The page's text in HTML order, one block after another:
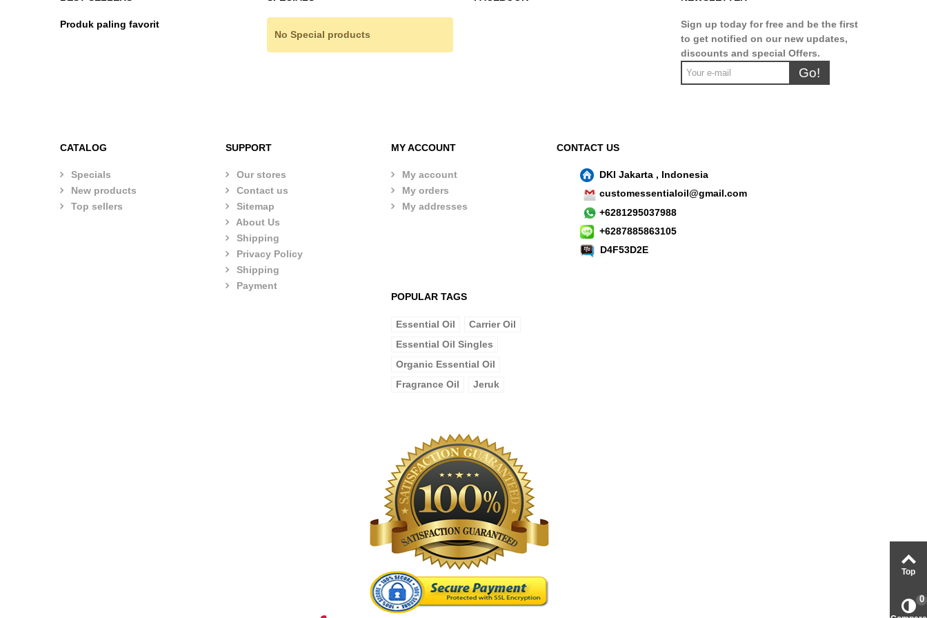
Produk paling favorit
No Special products
Sign up today for free and be the first
to get notified on our new updates,
discounts and special Offers.
Go!
CATALOG
Specials
New products
Top sellers
SUPPORT
Our stores
Contact us
Sitemap
About Us
Shipping
Privacy Policy
Shipping
Payment
MY ACCOUNT
My account
My orders
My addresses
CONTACT US
DKI Jakarta , Indonesia
customessentialoil@gmail.com
+6281295037988
+6287885863105
D4F53D2E
POPULAR TAGS
Essential Oil
Carrier Oil
Essential Oil Singles
Organic Essential Oil
Fragrance Oil
Jeruk
Top
0